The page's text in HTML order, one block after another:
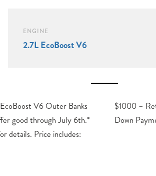
ENGINE
2.7L EcoBoost V6
V6 Outer Banks
good through July 6th.*
details. Price includes:
30/2026 $1000 – SSE
Down